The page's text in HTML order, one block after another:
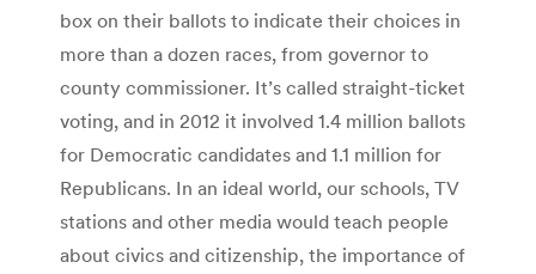
box on their ballots to indicate their choices in
more than a dozen races, from governor to
county commissioner. It’s called straight-ticket
voting, and in 2012 it involved 1.4 million ballots
for Democratic candidates and 1.1 million for
Republicans. In an ideal world, our schools, TV
stations and other media would teach people
about civics and citizenship, the importance of